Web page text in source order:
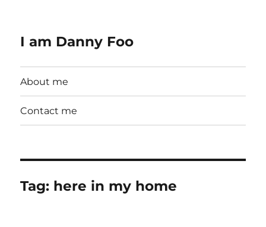
I am Danny Foo
About me
Contact me
Tag: here in my home